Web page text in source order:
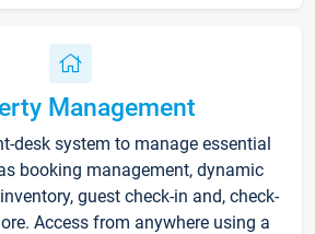
Management
desk system to manage essential
booking management, dynamic
guest check-in and, check-
Access from anywhere using a